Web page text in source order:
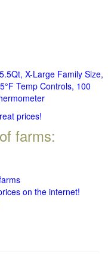
X-Large Family Size,
Temp Controls, 100
prices!
farms:
on the internet!